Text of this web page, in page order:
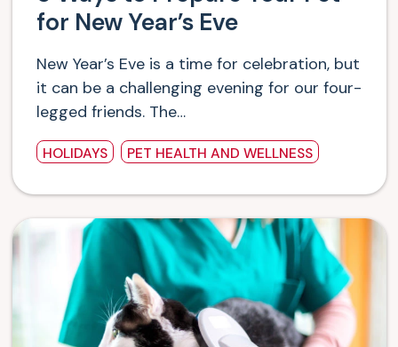
for New Year’s Eve
New Year’s Eve is a time for celebration, but
it can be a challenging evening for our four-
legged friends. The…
HOLIDAYS PET HEALTH AND WELLNESS